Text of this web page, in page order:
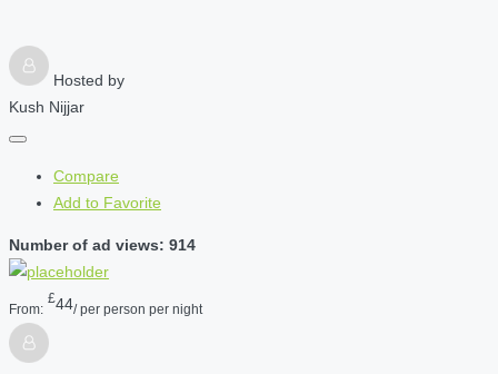
Hosted by
Kush Nijjar
Compare
Add to Favorite
Number of ad views: 914
From:
£44/ per person per night